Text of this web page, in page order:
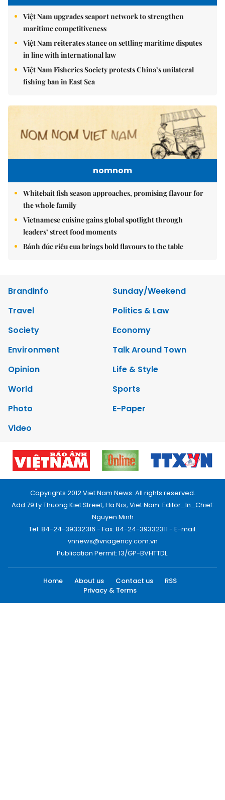
Việt Nam upgrades seaport network to strengthen
maritime competitiveness
Việt Nam reiterates stance on settling maritime disputes
in line with international law
Việt Nam Fisheries Society protests China’s unilateral
fishing ban in East Sea
nomnom
Whitebait fish season approaches, promising flavour for
the whole family
Vietnamese cuisine gains global spotlight through
leaders’ street food moments
Bánh đúc riêu cua brings bold flavours to the table
Brandinfo
Sunday/Weekend
Travel
Politics & Law
Society
Economy
Environment
Talk Around Town
Opinion
Life & Style
World
Sports
Photo
E-Paper
Video
Copyrights 2012 Viet Nam News. All rights reserved.
Add:79 Ly Thuong Kiet Street, Ha Noi, Viet Nam. Editor_In_Chief:
Nguyen Minh
Tel: 84-24-39332316 - Fax: 84-24-39332311 - E-mail:
vnnews@vnagency.com.vn
Publication Permit: 13/GP-BVHTTDL.
Home About us Contact us
RSS
Privacy & Terms